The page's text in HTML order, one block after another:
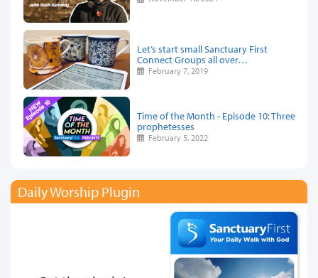
Let’s start small Sanctuary First
Connect Groups all over…
February 7, 2019
Time of the Month - Episode 10: Three
prophetesses
February 5, 2022
Daily Worship Plugin